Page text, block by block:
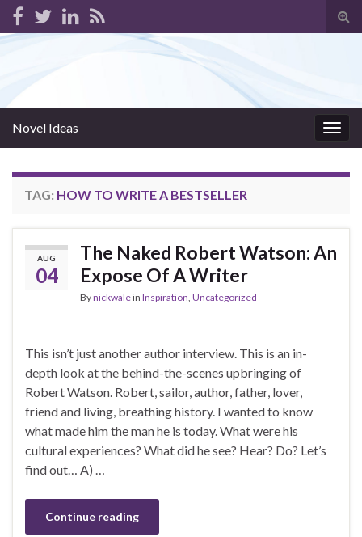
Novel Ideas
TAG: HOW TO WRITE A BESTSELLER
AUG
04
The Naked Robert Watson: An
Expose Of A Writer
Bynickwalein Inspiration, Uncategorized
This isn’t just another author interview. This is an in-
depth look at the behind-the-scenes upbringing of
Robert Watson. Robert, sailor, author, father, lover,
friend and living, breathing history. I wanted to know
what made him the man he is today. What were his
cultural experiences? What did he see? Hear? Do? Let’s
find out… A) …
Continue reading